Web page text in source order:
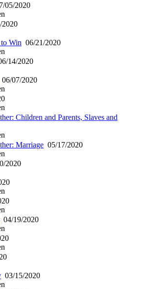
05/2020
2020
to Win 06/21/2020
14/2020
06/07/2020
Children and Parents, Slaves and
Marriage 05/17/2020
2020
04/19/2020
03/15/2020